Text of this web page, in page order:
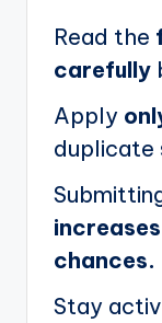
Read the
carefully
Apply
duplicate
chances.
Stay